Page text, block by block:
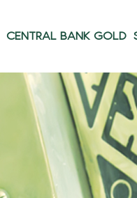
CENTRAL BANK GOLD